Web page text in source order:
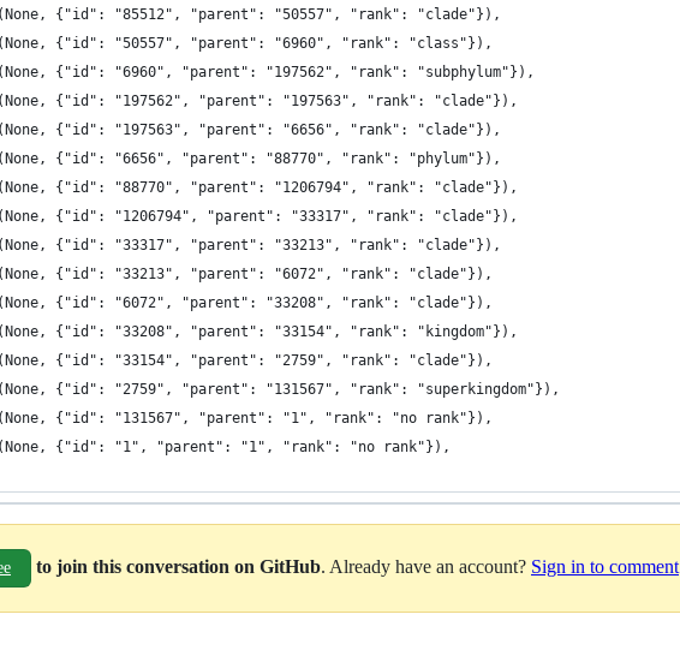
{"id": "85512", "parent": "50557", "rank": "clade"}),
{"id": "50557", "parent": "6960", "rank": "class"}),
{"id": "6960", "parent": "197562", "rank": "subphylum"}),
{"id": "197562", "parent": "197563", "rank": "clade"}),
{"id": "197563", "parent": "6656", "rank": "clade"}),
{"id": "6656", "parent": "88770", "rank": "phylum"}),
{"id": "88770", "parent": "1206794", "rank": "clade"}),
{"id": "1206794", "parent": "33317", "rank": "clade"}),
{"id": "33317", "parent": "33213", "rank": "clade"}),
{"id": "33213", "parent": "6072", "rank": "clade"}),
{"id": "6072", "parent": "33208", "rank": "clade"}),
{"id": "33208", "parent": "33154", "rank": "kingdom"}),
{"id": "33154", "parent": "2759", "rank": "clade"}),
{"id": "2759", "parent": "131567", "rank": "superkingdom"}),
{"id": "131567", "parent": "1", "rank": "no rank"}),
{"id": "1", "parent": "1", "rank": "no rank"}),
to join this conversation on GitHub. Already have an account? Sign in to comment